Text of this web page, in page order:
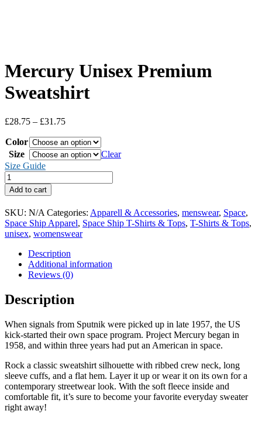
Mercury Unisex Premium
Sweatshirt
£28.75 – £31.75Price
£28.75
through
£31.75
Color
Size
Clear
Size Guide
Mercury
Unisex
Premium
Sweatshirt
quantity
Add to cart
SKU: N/A Categories: Apparell & Accessories, menswear, Space,
Space Ship Apparel, Space Ship T-Shirts & Tops, T-Shirts & Tops,
unisex, womenswear
Description
Additional information
Reviews (0)
Description
When signals from Sputnik were picked up in late 1957, the US
kick-started their own space program. Project Mercury began in
1958, and within three years had put an American in space.
Rock a classic sweatshirt silhouette with ribbed crew neck, long
sleeve cuffs, and a flat hem. Layer it up or wear it on its own for a
contemporary streetwear look. With the soft fleece inside and
comfortable fit, it’s sure to become your favorite everyday sweater
right away!